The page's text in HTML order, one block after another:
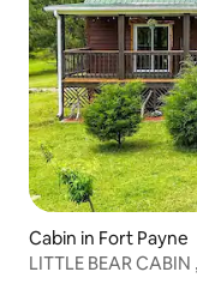
Cabin in Fort Payne
LITTLE